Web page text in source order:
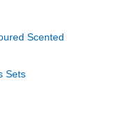
Scented
Sets